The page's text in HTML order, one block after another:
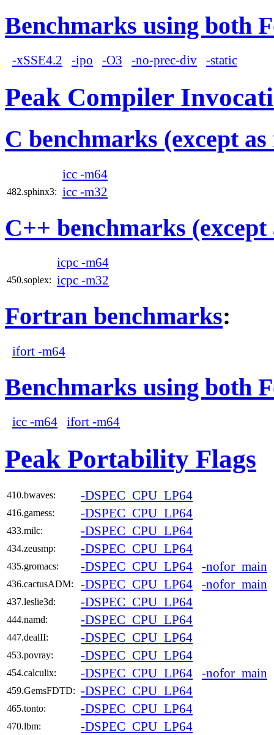
Benchmarks using both
-xSSE4.2 -ipo -O3 -no-prec-div -static
Peak Compiler
C benchmarks (except
icc -m64
482.sphinx3: icc -m32
C++ benchmarks (except
icpc -m64
450.soplex: icpc -m32
Fortran benchmarks:
ifort -m64
Benchmarks using both
icc -m64 ifort -m64
Peak Portability Flags
410.bwaves: -DSPEC_CPU_LP64
416.gamess: -DSPEC_CPU_LP64
433.milc: -DSPEC_CPU_LP64
434.zeusmp: -DSPEC_CPU_LP64
435.gromacs: -DSPEC_CPU_LP64 -nofor_main
436.cactusADM: -DSPEC_CPU_LP64 -nofor_main
437.leslie3d: -DSPEC_CPU_LP64
444.namd: -DSPEC_CPU_LP64
447.dealII: -DSPEC_CPU_LP64
453.povray: -DSPEC_CPU_LP64
454.calculix: -DSPEC_CPU_LP64 -nofor_main
459.GemsFDTD: -DSPEC_CPU_LP64
465.tonto: -DSPEC_CPU_LP64
470.lbm: -DSPEC_CPU_LP64